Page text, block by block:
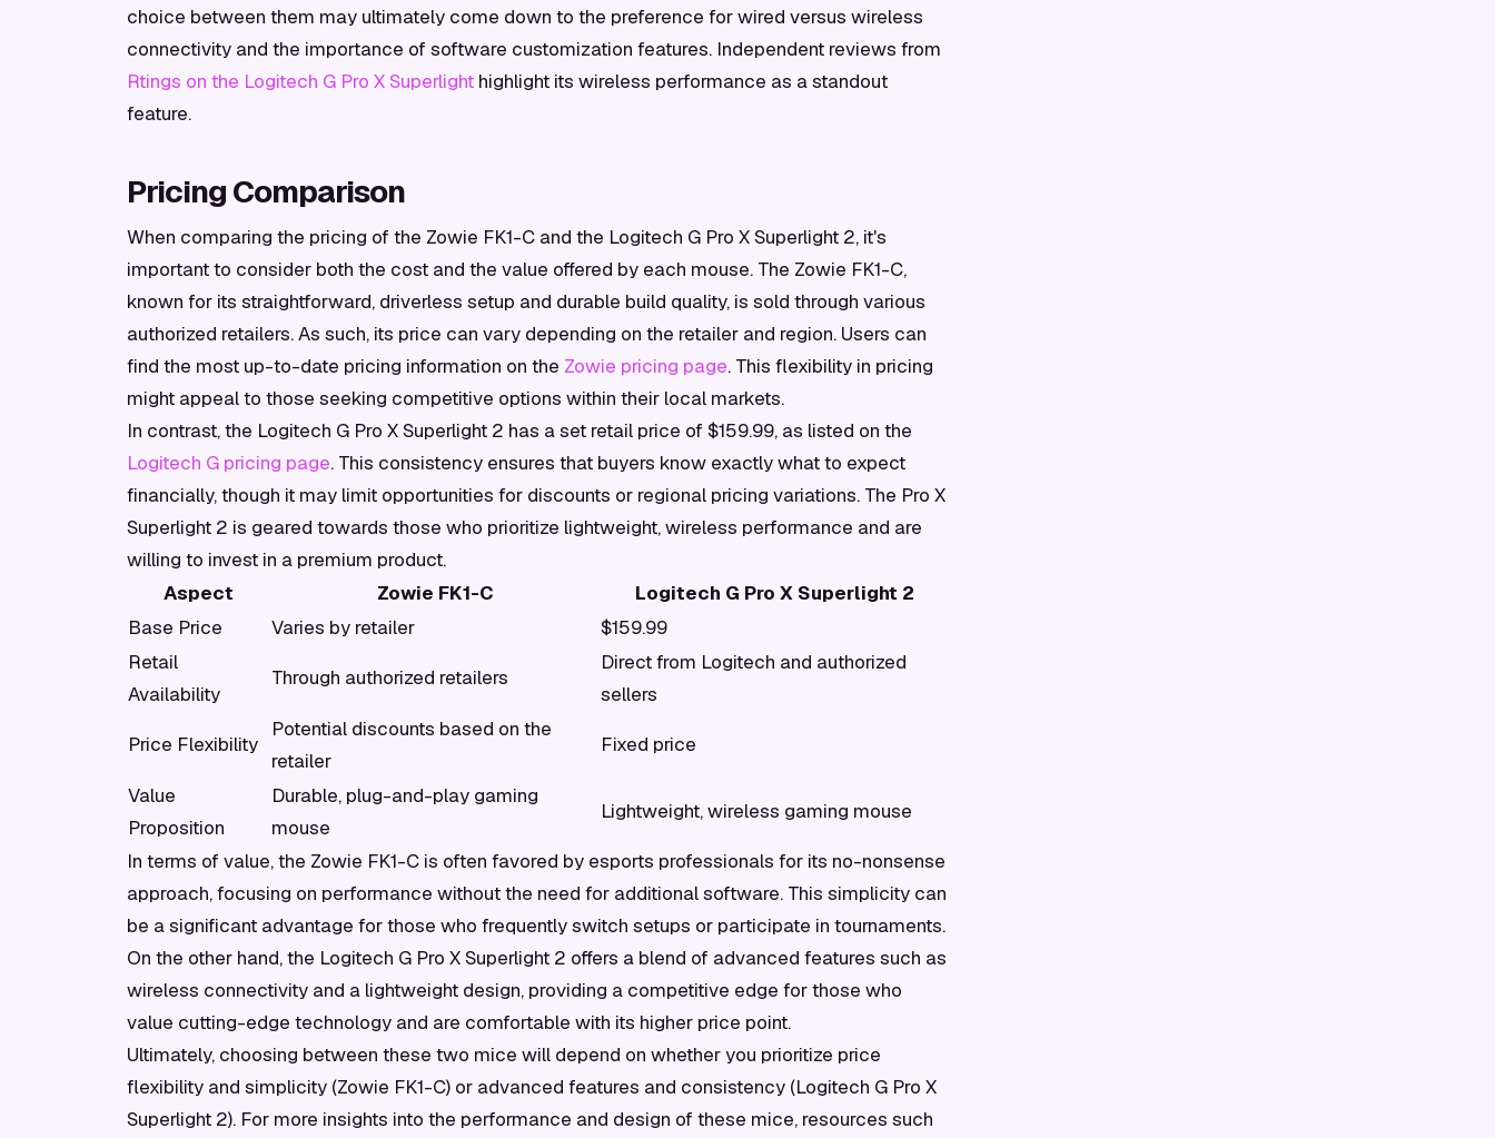
choice between them may ultimately come down to the preference for wired versus wireless
connectivity and the importance of software customization features. Independent reviews from
Rtings on the Logitech G Pro X Superlight highlight its wireless performance as a standout
feature.
Pricing Comparison
When comparing the pricing of the Zowie FK1-C and the Logitech G Pro X Superlight 2, it's
important to consider both the cost and the value offered by each mouse. The Zowie FK1-C,
known for its straightforward, driverless setup and durable build quality, is sold through various
authorized retailers. As such, its price can vary depending on the retailer and region. Users can
find the most up-to-date pricing information on the Zowie pricing page. This flexibility in pricing
might appeal to those seeking competitive options within their local markets.
In contrast, the Logitech G Pro X Superlight 2 has a set retail price of $159.99, as listed on the
Logitech G pricing page. This consistency ensures that buyers know exactly what to expect
financially, though it may limit opportunities for discounts or regional pricing variations. The Pro X
Superlight 2 is geared towards those who prioritize lightweight, wireless performance and are
willing to invest in a premium product.
Aspect
Zowie FK1-C
Logitech G Pro X Superlight 2
Base Price
Varies by retailer
$159.99
Retail
Availability
Through authorized retailers
Direct from Logitech and authorized
sellers
Price Flexibility
Potential discounts based on the
retailer
Fixed price
Value
Proposition
Durable, plug-and-play gaming
mouse
Lightweight, wireless gaming mouse
In terms of value, the Zowie FK1-C is often favored by esports professionals for its no-nonsense
approach, focusing on performance without the need for additional software. This simplicity can
be a significant advantage for those who frequently switch setups or participate in tournaments.
On the other hand, the Logitech G Pro X Superlight 2 offers a blend of advanced features such as
wireless connectivity and a lightweight design, providing a competitive edge for those who
value cutting-edge technology and are comfortable with its higher price point.
Ultimately, choosing between these two mice will depend on whether you prioritize price
flexibility and simplicity (Zowie FK1-C) or advanced features and consistency (Logitech G Pro X
Superlight 2). For more insights into the performance and design of these mice, resources such